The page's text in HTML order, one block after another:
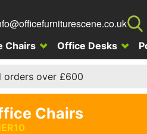
Chairs Office Desks
over £600
Chairs